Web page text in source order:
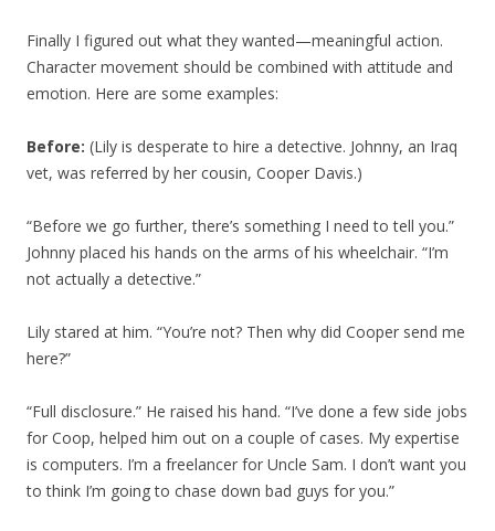
Finally I figured out what they wanted—meaningful action.
Character movement should be combined with attitude and
emotion. Here are some examples:
Before: (Lily is desperate to hire a detective. Johnny, an Iraq
vet, was referred by her cousin, Cooper Davis.)
“Before we go further, there’s something I need to tell you.”
Johnny placed his hands on the arms of his wheelchair. “I’m
not actually a detective.”
Lily stared at him. “You’re not? Then why did Cooper send me
here?”
“Full disclosure.” He raised his hand. “I’ve done a few side jobs
for Coop, helped him out on a couple of cases. My expertise
is computers. I’m a freelancer for Uncle Sam. I don’t want you
to think I’m going to chase down bad guys for you.”